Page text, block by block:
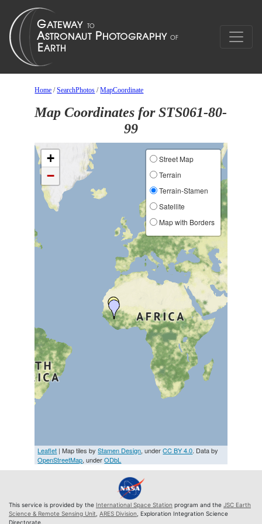
Home /SearchPhotos /MapCoordinate
Map Coordinates for STS061-80-
99
+
−
Street Map
Terrain
Terrain-Stamen
Satellite
Map with Borders
Leaflet | Map tiles byStamen Design, underCC BY 4.0. Data by
OpenStreetMap, underODbL
This service is provided by the International Space Station program and the JSC Earth
Science & Remote Sensing Unit ARES Division , Exploration Integration Science
Directorate.